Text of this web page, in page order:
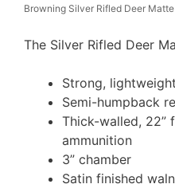
Browning Silver Rifled Deer Matte
The Silver Rifled Deer
Strong,
Semi-humpback
Thick-walled, 22”
ammunition
3” chamber
Satin finished